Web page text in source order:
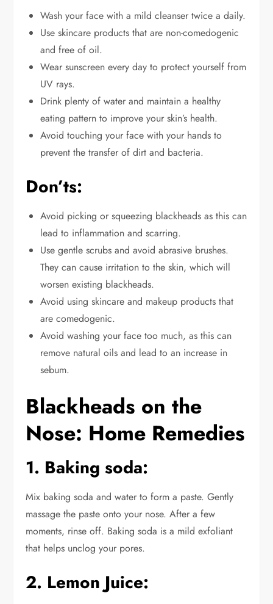
Wash your face with a mild cleanser twice adaily.
Use skincare products that are non-comedogenic
and free of oil.
Wear sunscreen every day to protect yourself from
UV rays.
Drink plenty of water and maintain a healthy
eating pattern to improve your skin’s health.
Avoid touching your face with your hands to
prevent the transfer of dirt and bacteria.
Don’ts:
Avoid picking or squeezing blackheadsas this can
lead to inflammation and scarring.
Use gentle scrubs and avoid abrasive brushes.
They cancause irritation to the skin, which will
worsen existing blackheads.
Avoid using skincare and makeup productsthat
are comedogenic.
Avoid washing your face too much, as this can
remove natural oils and lead to an increase in
sebum.
Blackheads on the
Nose: Home Remedies
1. Baking soda:
Mix baking soda and water to form a paste. Gently
massage the paste onto your nose. After a few
moments, rinse off. Baking soda is a mild exfoliant
that helps unclog your pores.
2. Lemon Juice: